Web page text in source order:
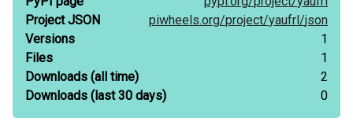
Project JSON
piwheels.org/project/yaufrl/json
Versions
1
Files
1
Downloads (all time)
2
Downloads (last 30 days) 0